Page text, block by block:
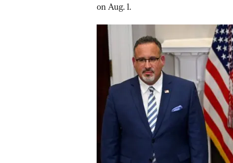
on Aug. 1.